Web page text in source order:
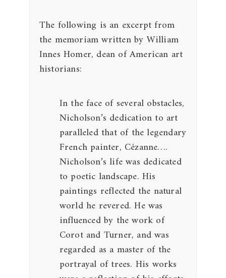
The following is an excerpt from
the memoriam written by William
Innes Homer, dean of American art
historians:
In the face of several obstacles,
Nicholson’s dedication to art
paralleled that of the legendary
French painter, Cézanne….
Nicholson’s life was dedicated
to poetic landscape. His
paintings reflected the natural
world he revered. He was
influenced by the work of
Corot and Turner, and was
regarded as a master of the
portrayal of trees. His works